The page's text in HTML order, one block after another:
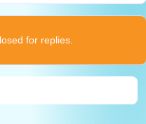
for replies.